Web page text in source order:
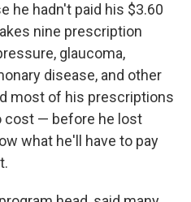
he hadn't paid his $3.60
nine prescription
glaucoma,
disease, and other
most of his prescriptions
cost — before he lost
what he'll have to pay